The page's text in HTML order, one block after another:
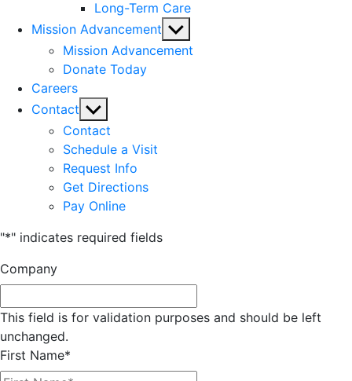
Long-Term Care
Mission Advancement Show
sub
Mission Advancement
Donate Today
Careers
Contact Show
sub
menu
Contact
Schedule a Visit
Request Info
Get Directions
Pay Online
"*" indicates required fields
Company
This field is for validation purposes and should be left
unchanged.
First Name*